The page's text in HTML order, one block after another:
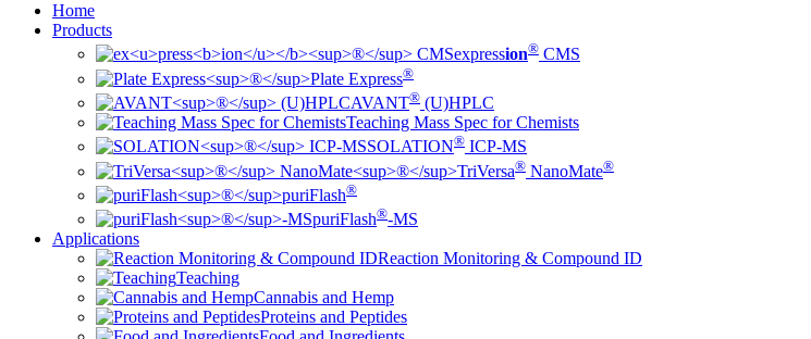
Home
Products
expression® CMS
Plate Express®
AVANT® (U)HPLC
Teaching Mass Spec for Chemists
SOLATION® ICP-MS
TriVersa® NanoMate®
puriFlash®
puriFlash®-MS
Applications
Reaction Monitoring & Compound ID
Teaching
Cannabis and Hemp
Proteins and Peptides